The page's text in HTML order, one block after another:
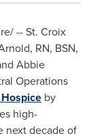
-- St. Croix
RN, BSN,
Abbie
Operations
by
high-
next decade of